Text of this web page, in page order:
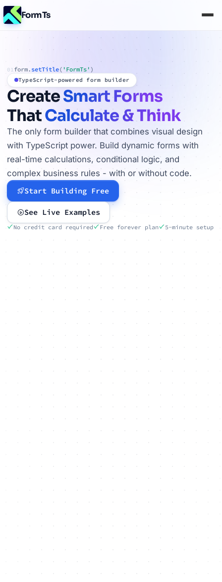
FormTs
01form. setTitle( 'FormTs' )
TypeScript-powered form builder
CreateSmart Forms
ThatCalculate & Think
The only form builder that combines visual design
with TypeScript power. Build dynamic forms with
real-time calculations, conditional logic, and
complex business rules - with or without code.
Start Building Free
See Live Examples
No credit card required Free forever plan 5-minute setup